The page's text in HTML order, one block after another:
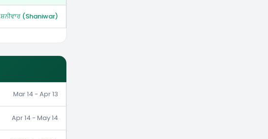
ਸ਼ਨੀਵਾਰ (Shaniwar)
Mar 14 - Apr 13
Apr 14 - May 14